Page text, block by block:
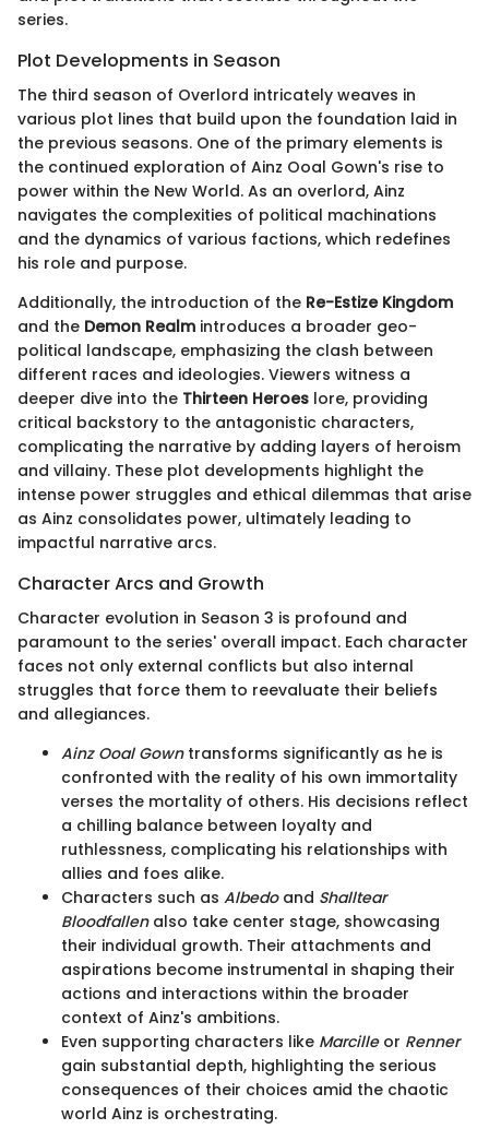
series.
Plot Developments in Season
The third season of Overlord intricately weaves in
various plot lines that build upon the foundation laid in
the previous seasons. One of the primary elements is
the continued exploration of Ainz Ooal Gown's rise to
power within the New World. As an overlord, Ainz
navigates the complexities of political machinations
and the dynamics of various factions, which redefines
his role and purpose.
Additionally, the introduction of the Re-Estize Kingdom
and the Demon Realm introduces a broader geo-
political landscape, emphasizing the clash between
different races and ideologies. Viewers witness a
deeper dive into the Thirteen Heroes lore, providing
critical backstory to the antagonistic characters,
complicating the narrative by adding layers of heroism
and villainy. These plot developments highlight the
intense power struggles and ethical dilemmas that arise
as Ainz consolidates power, ultimately leading to
impactful narrative arcs.
Character Arcs and Growth
Character evolution in Season 3 is profound and
paramount to the series' overall impact. Each character
faces not only external conflicts but also internal
struggles that force them to reevaluate their beliefs
and allegiances.
Ainz Ooal Gowntransforms significantly as he is
confronted with the reality of his own immortality
verses the mortality of others. His decisions reflect
a chilling balance between loyalty and
ruthlessness, complicating his relationships with
allies and foes alike.
Characters such as Albedoand Shalltear
Bloodfallenalso take center stage, showcasing
their individual growth. Their attachments and
aspirations become instrumental in shaping their
actions and interactions within the broader
context of Ainz's ambitions.
Even supporting characters like Marcilleor Renner
gain substantial depth, highlighting the serious
consequences of their choices amid the chaotic
world Ainz is orchestrating.